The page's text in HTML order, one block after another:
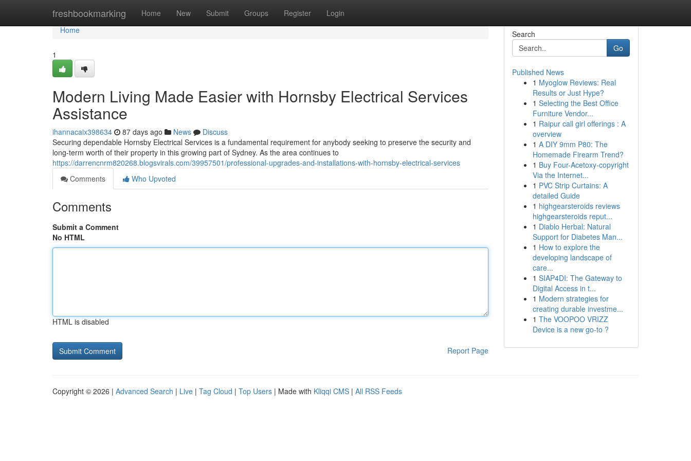
freshbookmarking Home New Submit Groups Register Login
Home
Home
1
Modern Living Made Easier with Hornsby Electrical Services
Assistance
ihannacaix398634 87 days ago News
Discuss
Securing dependable Hornsby Electrical Services is a fundamental requirement for anybody seeking to preserve the security and
long-term worth of their property in this growing part of Sydney. As the area continues to
https://darrencnrm820268.blogsvirals.com/39957501/professional-upgrades-and-installations-with-hornsby-electrical-services
Comments
Who Upvoted
Comments
Submit a Comment
No HTML
HTML is disabled
Report Page
Search
Go
Published News
1 Myoglow Reviews: Real
Results or Just Hype?
1 Selecting the Best Office
Furniture Vendor...
1 Raipur call girl offerings : A
overview
1 A DIY 9mm P80: The
Homemade Firearm Trend?
1 Buy Four-Acetoxy-copyright
Via the Internet...
1 PVC Strip Curtains: A
detailed Guide
1 highgearsteroids reviews
highgearsteroids reput...
1 Diablo Herbal: Natural
Support for Diabetes Man...
1 How to explore the
developing landscape of
care...
1 SIAP4DI: The Gateway to
Digital Access in t...
1 Modern strategies for
creating durable investme...
1 The VOOPOO VRIZZ
Device is a new go-to ?
Copyright © 2026 | Advanced Search | Live | Tag Cloud | Top Users | Made with Kliqqi CMS | All RSS Feeds